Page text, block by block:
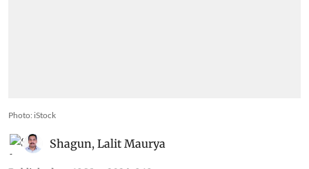
Photo: iStock
Shagun, Lalit Maurya